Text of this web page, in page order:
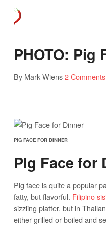
PHOTO: Pig
By Mark Wiens2 Comments
PIG FACE FOR DINNER
Pig Face for
Pig face is quite a popular
fatty, but flavorful. Filipino
sizzling platter, but in
either grilled or boiled and